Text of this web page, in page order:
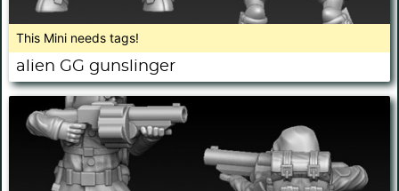
This Mini needs tags!
alien GG gunslinger